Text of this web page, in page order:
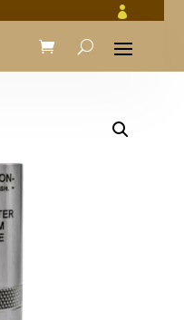
